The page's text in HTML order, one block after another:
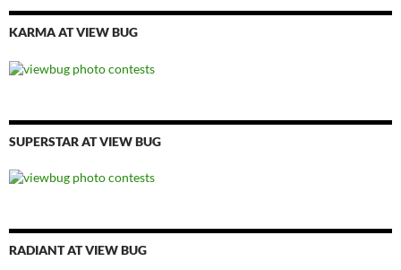
KARMA AT VIEW BUG
SUPERSTAR AT VIEW BUG
RADIANT AT VIEW BUG